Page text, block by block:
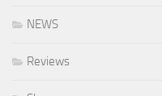
NEWS
Reviews